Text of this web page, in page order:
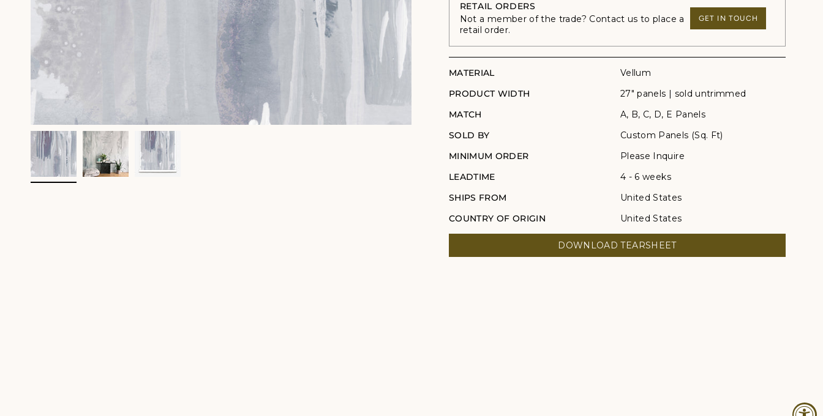
RETAIL ORDERS
Not a member of the trade? Contact us to place a
retail order.
GET IN TOUCH
MATERIAL
Vellum
PRODUCT WIDTH
27" panels | sold untrimmed
MATCH
A, B, C, D, E Panels
SOLD BY
Custom Panels (Sq. Ft)
MINIMUM ORDER
Please Inquire
LEADTIME
4 - 6 weeks
SHIPS FROM
United States
COUNTRY OF ORIGIN
United States
DOWNLOAD TEARSHEET